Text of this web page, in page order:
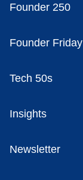
Founder 250
Founder Friday
Tech 50s
Insights
Newsletter